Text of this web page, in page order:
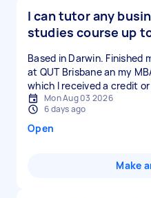
I can tutor any
studies course up
Based in Darwin. Finished
at QUT Brisbane an my
which I received a credit
Mon Aug 03 2026
6 days ago
Open
Make